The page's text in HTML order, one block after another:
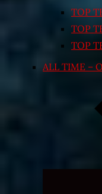
TOP
TOP
TOP
ALL TIME –